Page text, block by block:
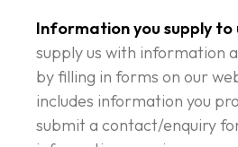
Information you supply to
supply us with information
by filling in forms on our
includes information you
submit a contact/enquiry